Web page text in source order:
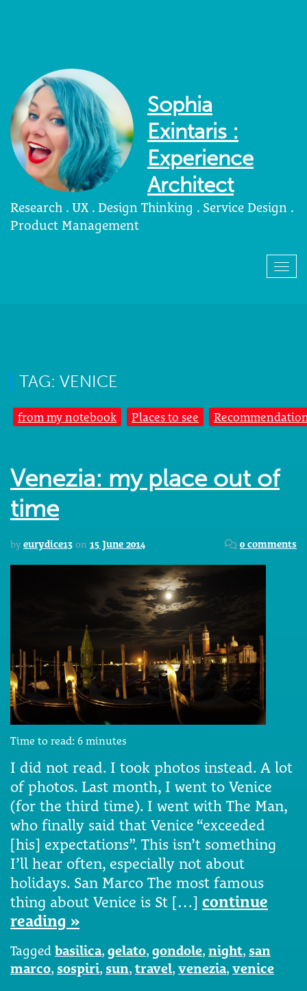
Sophia
Exintaris :
Experience
Architect
Research . UX . Design Thinking . Service Design .
Product Management
TAG: VENICE
from my notebook Places to see
Venezia: my place out of
time
by eurydice13 on 15 June 2014 0 comments
Time to read: 6 minutes
I did not read. I took photos instead. A lot
of photos. Last month, I went to Venice
(for the third time). I went with The Man,
who finally said that Venice “exceeded
[his] expectations”. This isn’t something
I’ll hear often, especially not about
holidays. San Marco The most famous
thing about Venice is St […] continue
reading »
Tagged basilica, gelato, gondole, night, san
marco, sospiri, sun, travel, venezia, venice